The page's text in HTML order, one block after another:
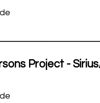
Project -